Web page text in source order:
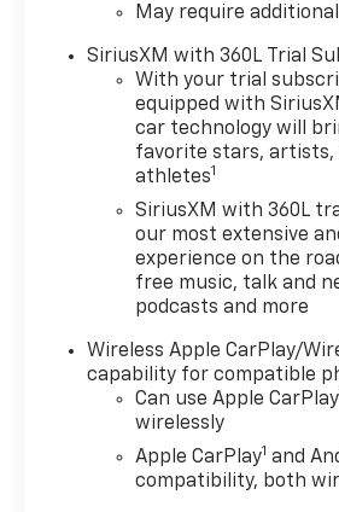
System, SiriusXM, 11.3
Display, 3.42 Rear Axle Ratio,
Air Conditioning, 8-Way Power
Driver Seat, Remote Start,
Steering Wheel Audio
Controls, and much more.
The Colorado Trail Boss comes
equipped with a robust off-
road suspension, 40 roof-
mounted light bar, and a bed-
panel for an aggressive,
adventure-ready look. Inside,
the premium cloth seats,
wireless charging keep you
comfortable and connected
May require
SiriusXM with 360L Trial
With your trial
equipped with
car technology will
favorite stars, artists,
athletes1
SiriusXM with 360L
our most extensive
experience on the
free music, talk and
podcasts and more
Wireless Apple CarPlay/
capability for compatible
Can use Apple CarPlay
wirelessly
Apple CarPlay1 and
compatibility, both